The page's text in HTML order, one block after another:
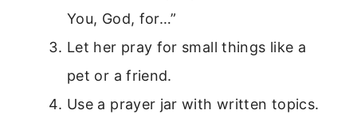
You, God, for…”
Let her pray for small things like a
pet or a friend.
Use a prayer jar with written topics.